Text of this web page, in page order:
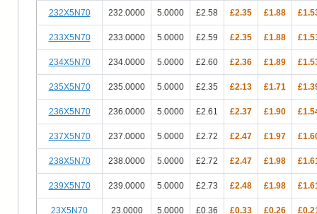
232X5N70 232.0000 5.0000 £2.58 £2.35 £1.88
233X5N70 233.0000 5.0000 £2.59 £2.35 £1.88
234X5N70 234.0000 5.0000 £2.60 £2.36 £1.89
235X5N70 235.0000 5.0000 £2.35 £2.13 £1.71
236X5N70 236.0000 5.0000 £2.61 £2.37 £1.90
237X5N70 237.0000 5.0000 £2.72 £2.47 £1.97
238X5N70 238.0000 5.0000 £2.72 £2.47 £1.98
239X5N70 239.0000 5.0000 £2.73 £2.48 £1.98
23X5N70 23.0000 5.0000 £0.36 £0.33 £0.26